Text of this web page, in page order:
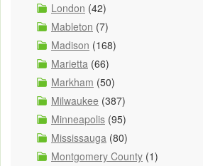
London (42)
Mableton (7)
Madison (168)
Marietta (66)
Markham (50)
Milwaukee (387)
Minneapolis (95)
Mississauga (80)
Montgomery County (1)